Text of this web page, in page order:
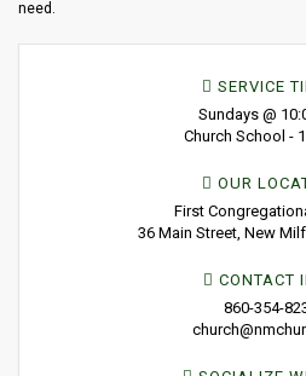
need.
SERVICE
Sundays @
Church School -
OUR
First
36 Main Street, New
CONTACT
860-354-